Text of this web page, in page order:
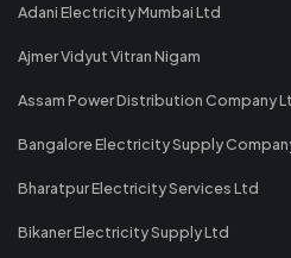
Adani Electricity Mumbai Ltd
Ajmer Vidyut Vitran Nigam
Assam Power Distribution Company
Bangalore Electricity Supply
Bharatpur Electricity Services Ltd
Bikaner Electricity Supply Ltd